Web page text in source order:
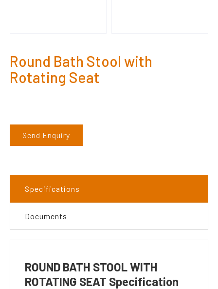
Round Bath Stool with
Rotating Seat
Send Enquiry
Specifications
Documents
ROUND BATH STOOL WITH
ROTATING SEAT Specification